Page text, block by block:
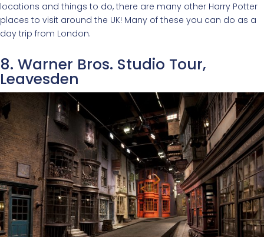
locations and things to do, there are many other Harry Potter
places to visit around the UK! Many of these you can do as a
day trip from London.
8. Warner Bros. Studio Tour,
Leavesden